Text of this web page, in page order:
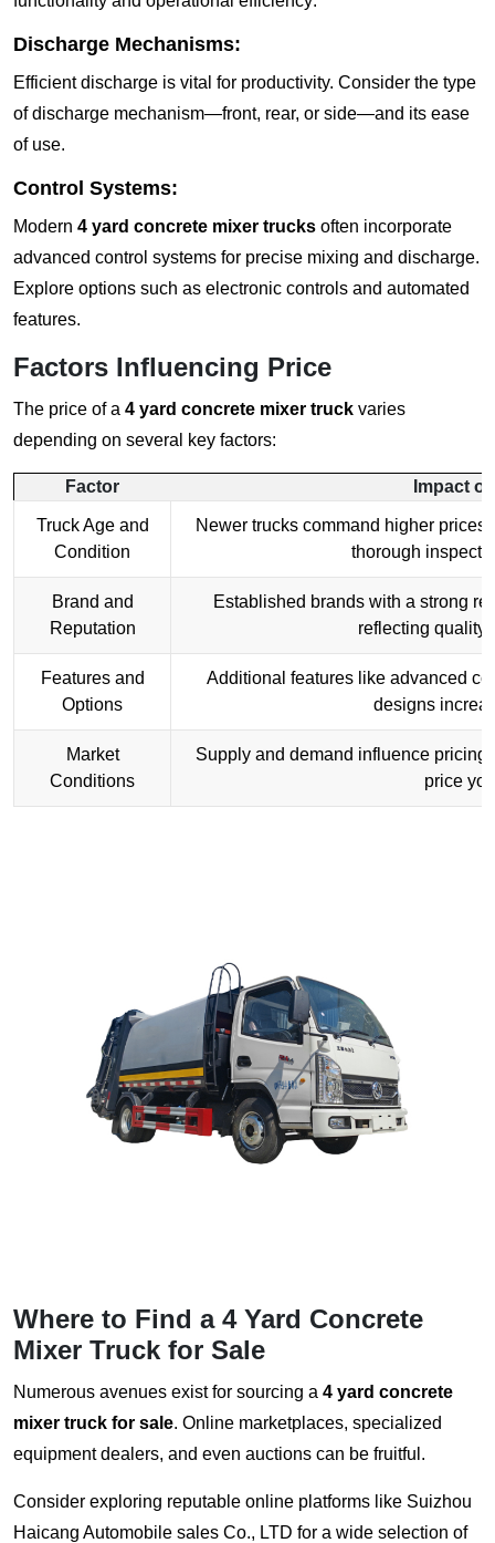
Discharge Mechanisms:
Efficient discharge is vital for productivity. Consider the type
of discharge mechanism—front, rear, or side—and its ease
of use.
Control Systems:
Modern 4 yard concrete mixer trucks often incorporate
advanced control systems for precise mixing and discharge.
Explore options such as electronic controls and automated
features.
Factors Influencing Price
The price of a 4 yard concrete mixer truck varies
depending on several key factors:
Factor Impact
Truck Age and
Condition
Newer trucks command higher
thorough
Brand and
Reputation
Established brands with a strong
reflecting quality
Features and
Options
Additional features like advanced
designs
Market
Conditions
Supply and demand influence
price
Where to Find a 4 Yard Concrete
Mixer Truck for Sale
Numerous avenues exist for sourcing a 4 yard concrete
mixer truck for sale. Online marketplaces, specialized
equipment dealers, and even auctions can be fruitful.
Consider exploring reputable online platforms like Suizhou
Haicang Automobile sales Co., LTD for a wide selection of